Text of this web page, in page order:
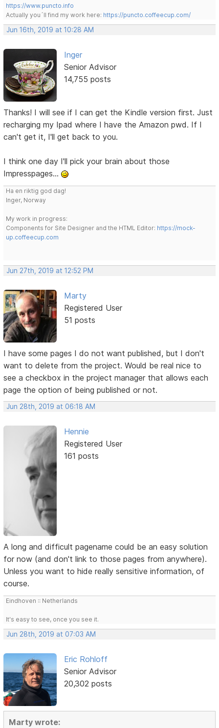
https://www.puncto.info
Actually you´ll find my work here: https://puncto.coffeecup.com/
Jun 16th, 2019 at 10:28 AM
Inger
Senior Advisor
14,755 posts
Thanks! I will see if I can get the Kindle version first. Just
recharging my Ipad where I have the Amazon pwd. If I
can't get it, I'll get back to you.
I think one day I'll pick your brain about those
Impresspages...
Ha en riktig god dag!
Inger, Norway
My work in progress:
Components for Site Designer and the HTML Editor: https://mock-
up.coffeecup.com
Jun 27th, 2019 at 12:52 PM
Marty
Registered User
51 posts
I have some pages I do not want published, but I don't
want to delete from the project. Would be real nice to
see a checkbox in the project manager that allows each
page the option of being published or not.
Jun 28th, 2019 at 06:18 AM
Hennie
Registered User
161 posts
A long and difficult pagename could be an easy solution
for now (and don't link to those pages from anywhere).
Unless you want to hide really sensitive information, of
course.
Eindhoven :: Netherlands
It's easy to see, once you see it.
Jun 28th, 2019 at 07:03 AM
Eric Rohloff
Senior Advisor
20,302 posts
Marty wrote: